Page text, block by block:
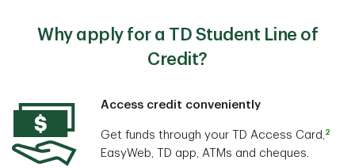
Why apply for a TD Student Line of
Credit?
Access credit conveniently
Get funds through your TD Access Card, 2
EasyWeb, TD app, ATMs and cheques.